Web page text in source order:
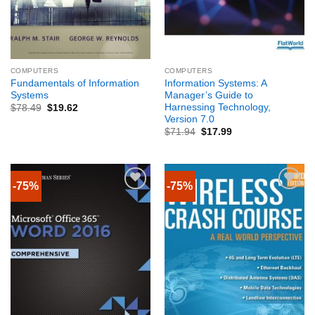
COMPUTERS
Fundamentals of Information
Systems
$78.49 $19.62
COMPUTERS
Information Systems: A
Manager’s Guide to
Harnessing Technology,
Version 7.0
$71.94 $17.99
-75% -75%